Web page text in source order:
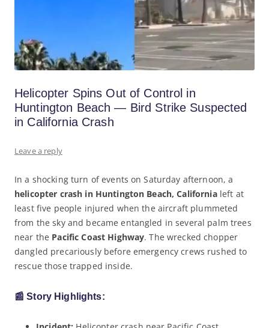
Helicopter Spins Out of Control in
Huntington Beach — Bird Strike Suspected
in California Crash
Leave a reply
In a shocking turn of events on Saturday afternoon, a
helicopter crash in Huntington Beach, Californialeft at
least five people injured when the aircraft plummeted
from the sky and became entangled in several palm trees
near the Pacific Coast Highway. The wrecked chopper
dangled precariously before emergency crews rushed to
rescue those trapped inside.
📰Story Highlights: